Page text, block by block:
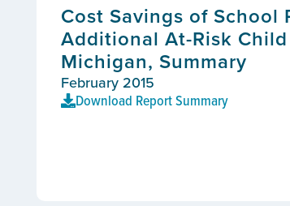
Cost Savings of School
Additional At-Risk
Michigan, Summary
February 2015
Download Report Summary